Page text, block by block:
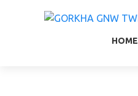
HOME